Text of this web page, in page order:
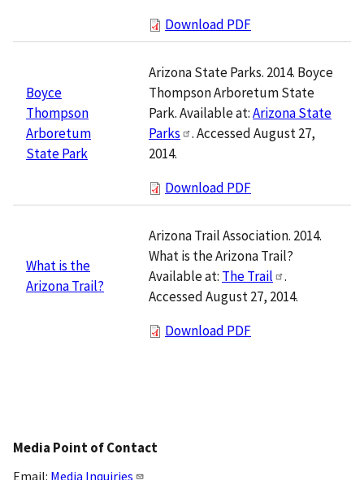
Download PDF
Boyce
Thompson
Arboretum
State Park
Arizona State Parks. 2014. Boyce
Thompson Arboretum State
Park. Available at:Arizona State
Parks
. Accessed August 27,
2014.
Download PDF
What is the
Arizona Trail?
Arizona Trail Association. 2014.
What is the Arizona Trail?
Available at: The Trail
.
Accessed August 27, 2014.
Download PDF
Media Point of Contact
Email: Media Inquiries